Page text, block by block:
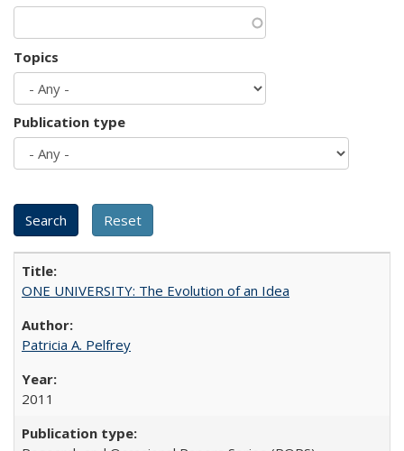
Topics
Publication type
ONE UNIVERSITY: The Evolution of an Idea
Patricia A. Pelfrey
2011